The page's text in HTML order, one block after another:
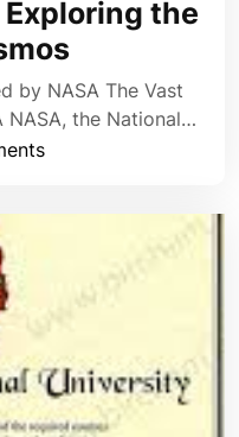
Exploring the
by NASA The Vast
NASA, the National…